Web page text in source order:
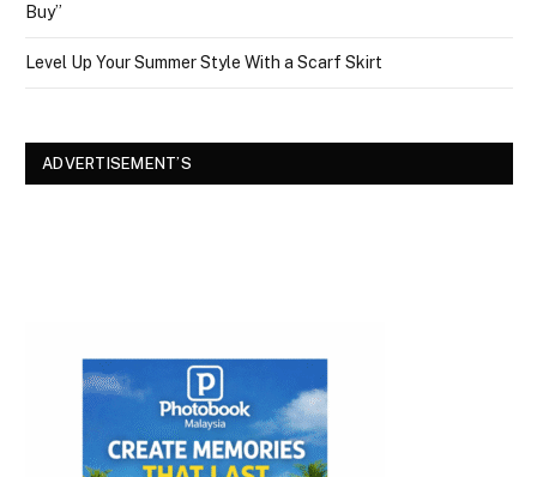
Buy”
Level Up Your Summer Style With a Scarf Skirt
ADVERTISEMENT’S